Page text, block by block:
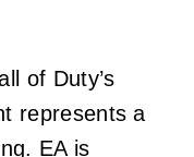
of Duty’s
represents a
EA is